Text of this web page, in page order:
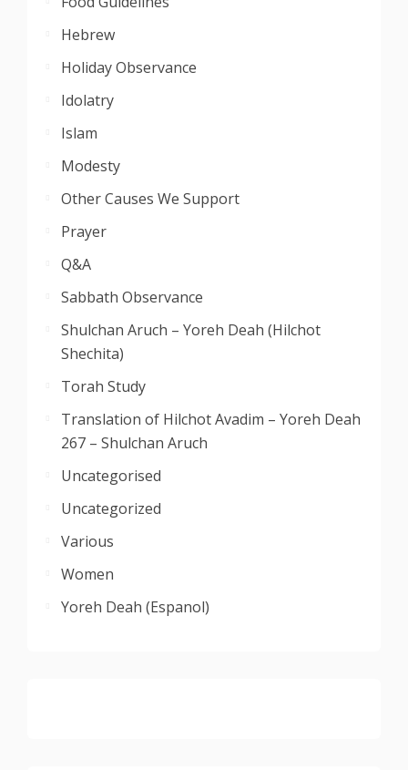
Hebrew
Holiday Observance
Idolatry
Islam
Modesty
Other Causes We Support
Prayer
Q&A
Sabbath Observance
Shulchan Aruch – Yoreh Deah (Hilchot
Shechita)
Torah Study
Translation of Hilchot Avadim – Yoreh Deah
267 – Shulchan Aruch
Uncategorised
Uncategorized
Various
Women
Yoreh Deah (Espanol)